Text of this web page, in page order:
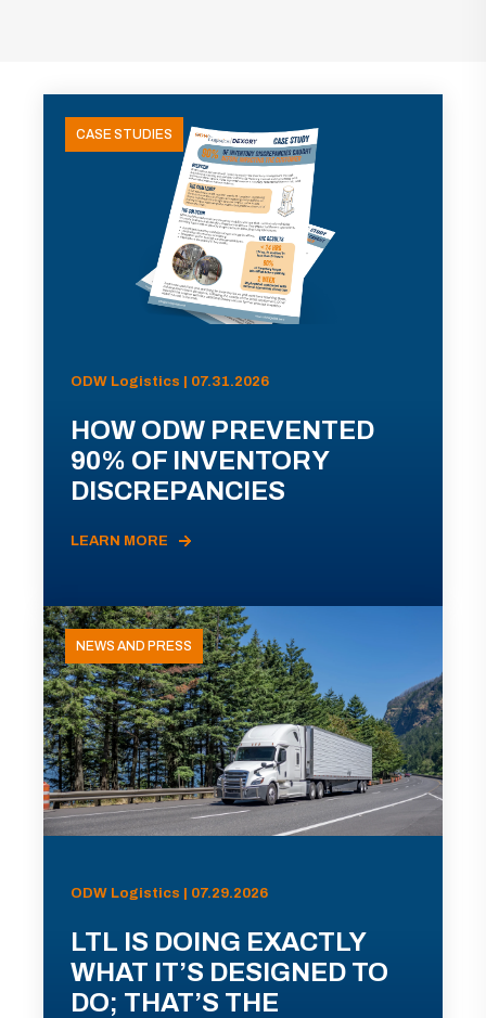
CASE STUDIES
ODW Logistics | 07.31.2026
HOW ODW PREVENTED
90% OF INVENTORY
DISCREPANCIES
LEARN MORE
NEWS AND PRESS
ODW Logistics | 07.29.2026
LTL IS DOING EXACTLY
WHAT IT’S DESIGNED TO
DO; THAT’S THE